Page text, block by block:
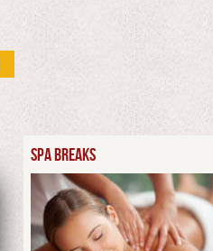
SPA BREAKS